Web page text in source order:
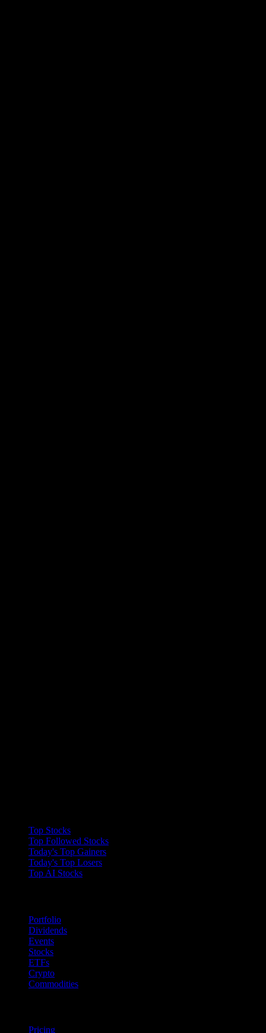
Top Stocks
Top Followed Stocks
Today's Top Gainers
Today's Top Losers
Top AI Stocks
Portfolio
Dividends
Events
Stocks
ETFs
Crypto
Commodities
Pricing